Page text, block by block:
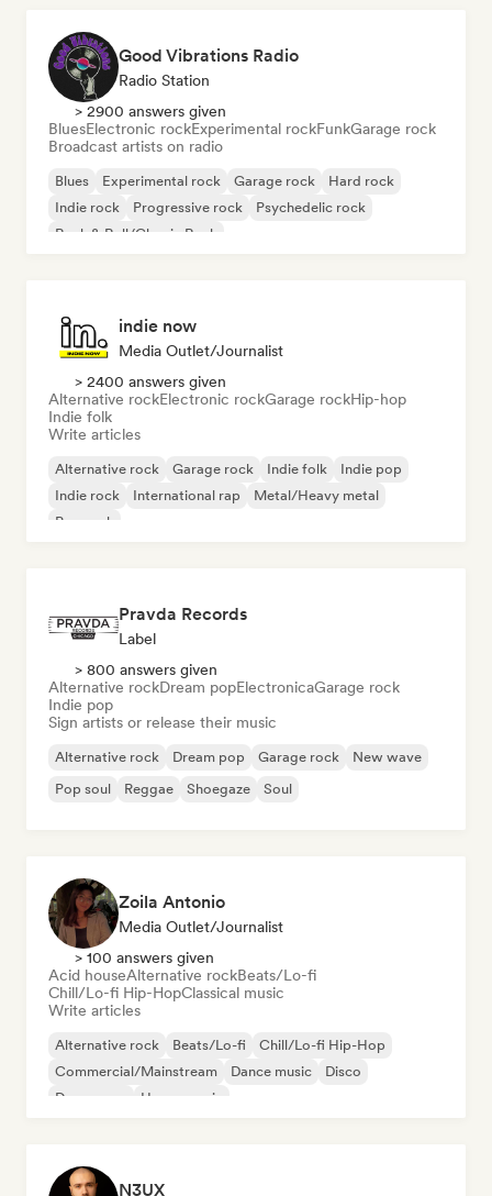
Good Vibrations Radio
Radio Station
> 2900 answers given
BluesElectronic rockExperimental rockFunkGarage rock
Broadcast artists on radio
Blues Experimental rock Garage rock
Hard rock
Indie rock
Progressive rock
Psychedelic rock
Rock & Roll/Classic Rock
indie now
Media Outlet/Journalist
> 2400 answers given
Alternative rockElectronic rockGarage rockHip-hop
Indie folk
Write articles
Alternative rock Garage rock Indie folk
Indie pop
Indie rock
International rap
Metal/Heavy metal
Pop rock
Pravda Records
Label
> 800 answers given
Alternative rockDream popElectronicaGarage rock
Indie pop
Sign artists or release their music
Alternative rock Dream pop Garage rock
New wave
Pop soul
Reggae Shoegaze Soul
Zoila Antonio
Media Outlet/Journalist
> 100 answers given
Acid houseAlternative rockBeats/Lo-fi
Chill/Lo-fi Hip-HopClassical music
Write articles
Alternative rock Beats/Lo-fi
Chill/Lo-fi Hip-Hop
Commercial/Mainstream
Dance music
Disco
Dream pop
House music
N3UX